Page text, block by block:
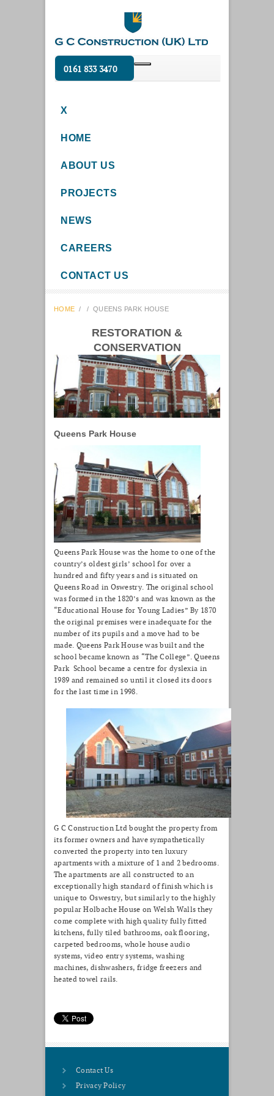
0161 833 3470
X
HOME
ABOUT US
PROJECTS
NEWS
CAREERS
CONTACT US
HOME / / QUEENS PARK HOUSE
RESTORATION &
CONSERVATION
Queens Park House
Queens Park House was the home to one of the
country’s oldest girls’ school for over a
hundred and fifty years and is situated on
Queens Road in Oswestry. The original school
was formed in the 1820’s and was known as the
“Educational House for Young Ladies” By 1870
the original premises were inadequate for the
number of its pupils and a move had to be
made. Queens Park House was built and the
school became known as “The College”. Queens
Park School became a centre for dyslexia in
1989 and remained so until it closed its doors
for the last time in 1998.
G C Construction Ltd bought the property from
its former owners and have sympathetically
converted the property into ten luxury
apartments with a mixture of 1 and 2 bedrooms.
The apartments are all constructed to an
exceptionally high standard of finish which is
unique to Oswestry, but similarly to the highly
popular Holbache House on Welsh Walls they
come complete with high quality fully fitted
kitchens, fully tiled bathrooms, oak flooring,
carpeted bedrooms, whole house audio
systems, video entry systems, washing
machines, dishwashers, fridge freezers and
heated towel rails.
Contact Us
Privacy Policy